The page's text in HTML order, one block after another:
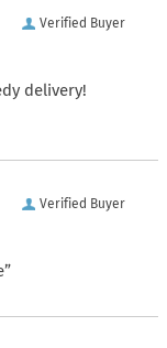
Verified Buyer
delivery!
Verified Buyer